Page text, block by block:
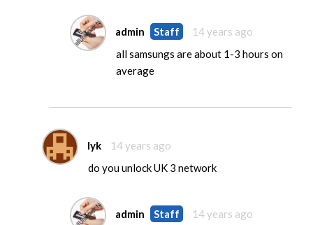
admin Staff
14 years ago
all samsungs are about 1-3 hours on
average
lyk
14 years ago
do you unlock UK 3 network
admin Staff 14 years ago